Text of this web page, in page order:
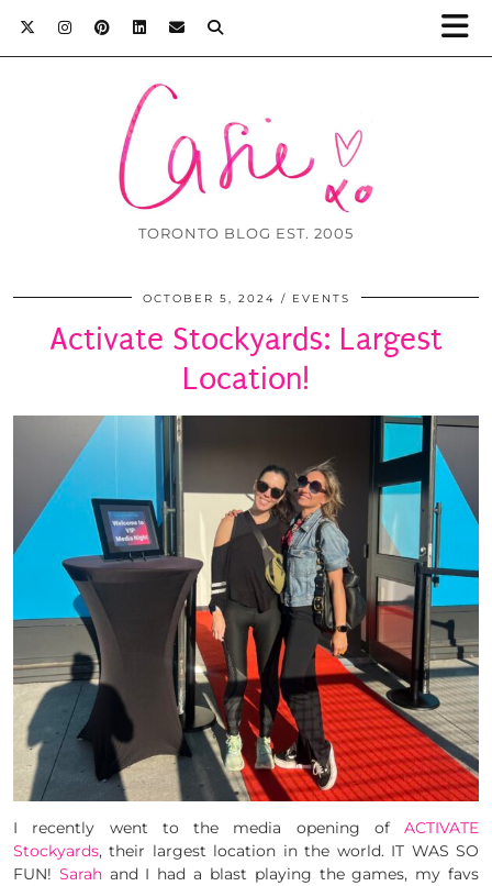
TORONTO BLOG EST. 2005
OCTOBER 5, 2024 EVENTS
Activate Stockyards: Largest
Location!
I recently went to the media opening of ACTIVATE
Stockyards, their largest location in the world. IT WAS SO
FUN! Sarahand I had a blast playing the games, my favs